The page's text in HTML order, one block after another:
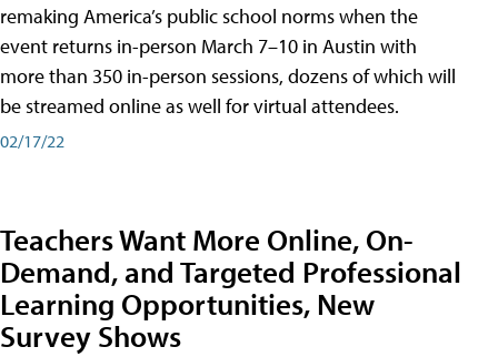
remaking America’s public school norms when the
event returns in-person March 7–10 in Austin with
more than 350 in-person sessions, dozens of which will
be streamed online as well for virtual attendees.
02/17/22
Teachers Want More Online, On-
Demand, and Targeted Professional
Learning Opportunities, New
Survey Shows